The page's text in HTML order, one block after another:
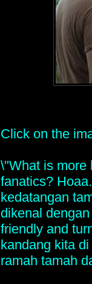
Click on the
\"What is more
fanatics?
kedatangan
dikenal
friendly and
kandang kita
ramah tamah